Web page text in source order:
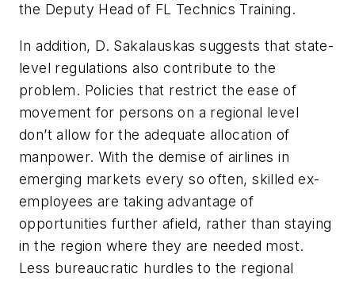
the Deputy Head of FL Technics Training.
In addition, D. Sakalauskas suggests that state-
level regulations also contribute to the
problem. Policies that restrict the ease of
movement for persons on a regional level
don’t allow for the adequate allocation of
manpower. With the demise of airlines in
emerging markets every so often, skilled ex-
employees are taking advantage of
opportunities further afield, rather than staying
in the region where they are needed most.
Less bureaucratic hurdles to the regional